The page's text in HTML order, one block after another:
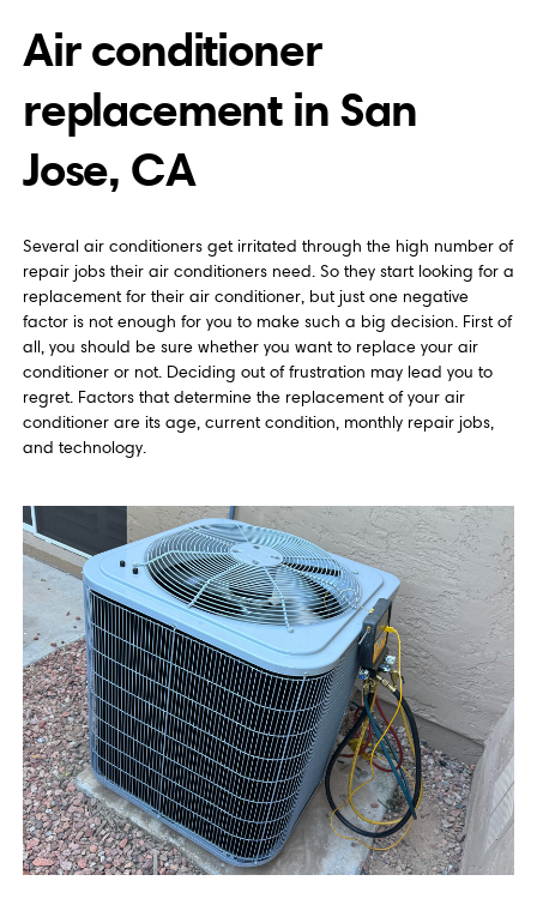
Air conditioner
replacement in San
Jose, CA
Several air conditioners get irritated through the high number of
repair jobs their air conditioners need. So they start looking for a
replacement for their air conditioner, but just one negative
factor is not enough for you to make such a big decision. First of
all, you should be sure whether you want to replace your air
conditioner or not. Deciding out of frustration may lead you to
regret. Factors that determine the replacement of your air
conditioner are its age, current condition, monthly repair jobs,
and technology.